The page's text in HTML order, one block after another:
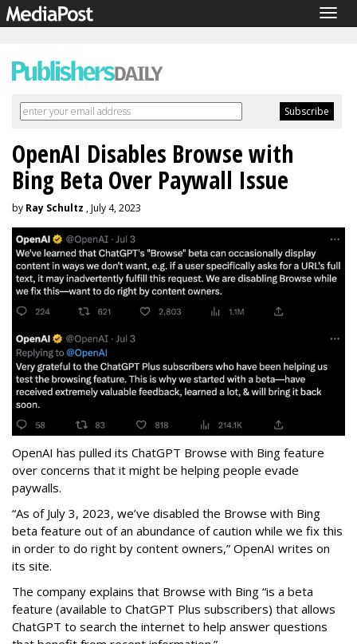
OpenAI Disables Browse with
Bing Beta Over Paywall Issue
by Ray Schultz , July 4, 2023
OpenAI has pulled its ChatGPT Browse with Bing feature
over concerns that it might be helping people evade
paywalls.
“As of July 3, 2023, we’ve disabled the Browse with Bing
beta feature out of an abundance of caution while we fix this
in order to do right by content owners,” OpenAI writes on
its site.
The company explains that Browse with Bing “is a beta
feature (available to ChatGPT Plus subscribers) that allows
ChatGPT to search the internet to help answer questions